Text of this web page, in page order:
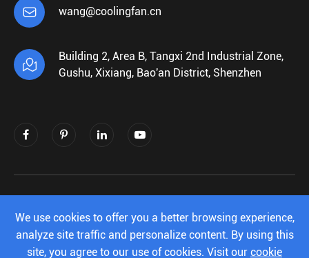
 wang@coolingfan.cn

Building 2, Area B, Tangxi 2nd Industrial Zone,
Gushu, Xixiang, Bao'an District, Shenzhen
Co.,Ltd.All Rights Reserved.
Sitemap Privacy Policy
We use cookies to offer you a better browsing experience,
analyze site traffic and personalize content. By using this
site, you agree to our use of cookies. Visit our cookie